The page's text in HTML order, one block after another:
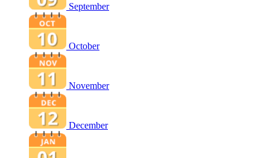
September
October
November
December